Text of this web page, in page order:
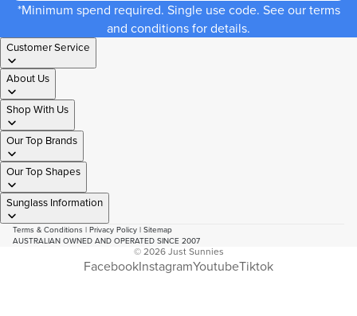
*Minimum spend required. Single use code. See our terms
and conditions for details.
Customer Service
About Us
Shop With Us
Our Top Brands
Our Top Shapes
Sunglass Information
Terms & Conditions | Privacy Policy | Sitemap
AUSTRALIAN OWNED AND OPERATED SINCE 2007
© 2026Just Sunnies
FacebookInstagramYoutubeTiktok